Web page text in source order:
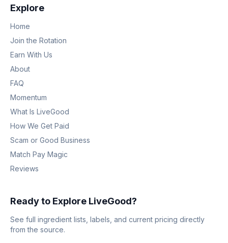
Explore
Home
Join the Rotation
Earn With Us
About
FAQ
Momentum
What Is LiveGood
How We Get Paid
Scam or Good Business
Match Pay Magic
Reviews
Ready to Explore LiveGood?
See full ingredient lists, labels, and current pricing directly
from the source.